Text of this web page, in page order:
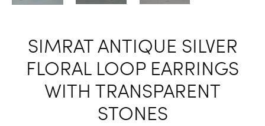
SIMRAT ANTIQUE SILVER
FLORAL LOOP EARRINGS
WITH TRANSPARENT
STONES